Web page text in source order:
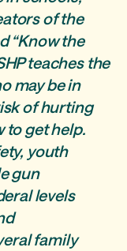
of the
“Know the
teaches the
may be in
of hurting
to get help.
youth
gun
levels
family